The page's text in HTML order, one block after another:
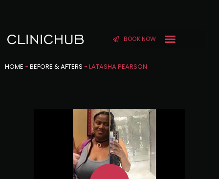
BOOK NOW
HOME - BEFORE & AFTERS - LATASHA PEARSON